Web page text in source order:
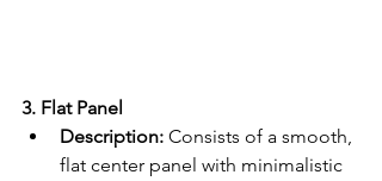
3. Flat Panel
Description: Consists of a smooth,
flat center panel with minimalistic